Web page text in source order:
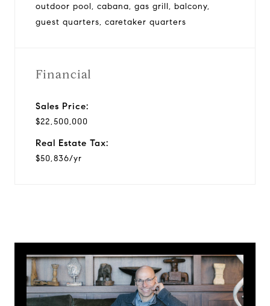
outdoor pool, cabana, gas grill, balcony,
guest quarters, caretaker quarters
Financial
Sales Price:
$22,500,000
Real Estate Tax:
$50,836/yr